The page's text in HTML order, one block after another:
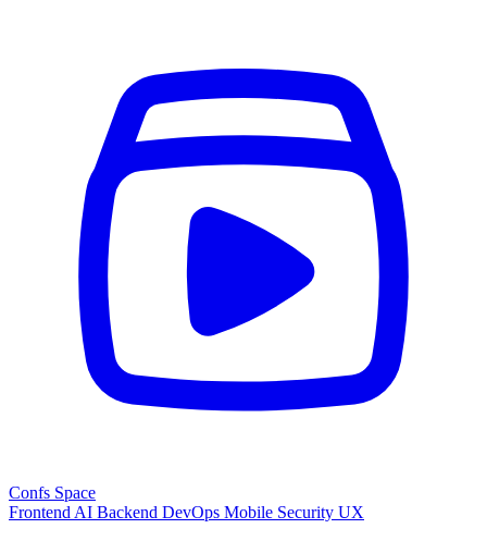
Confs Space
Frontend AI Backend DevOps Mobile Security UX